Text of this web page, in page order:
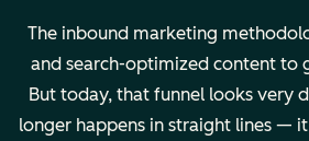
The inbound marketing
and search-optimized content to
But today, that funnel looks very
longer happens in straight lines —